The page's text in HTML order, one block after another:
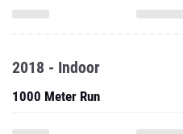
2018 - Indoor
1000 Meter Run